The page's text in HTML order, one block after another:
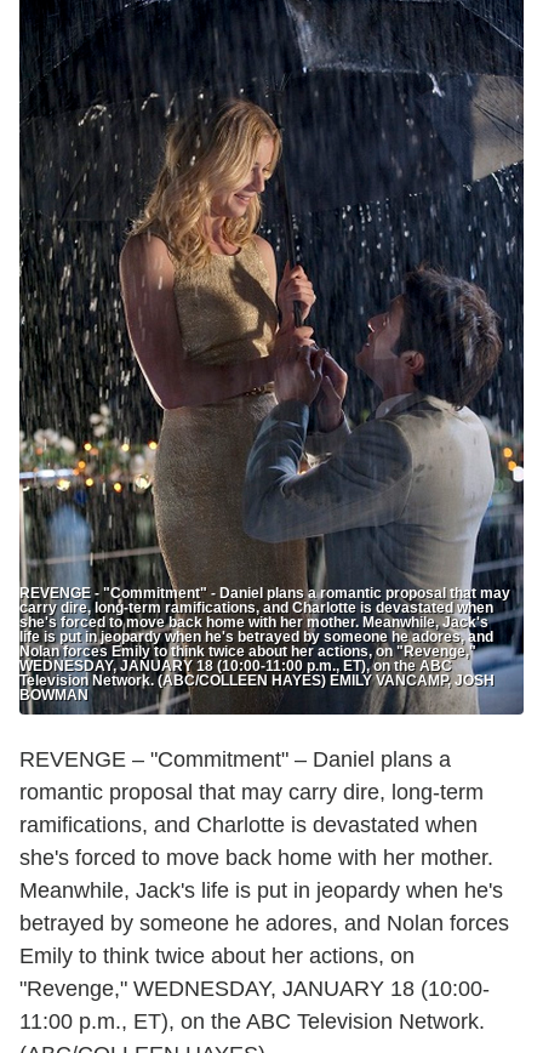
REVENGE - "Commitment" - Daniel plans a romantic proposal that may
carry dire, long-term ramifications, and Charlotte is devastated when
she's forced to move back home with her mother. Meanwhile, Jack's
life is put in jeopardy when he's betrayed by someone he adores, and
Nolan forces Emily to think twice about her actions, on "Revenge,"
WEDNESDAY, JANUARY 18 (10:00-11:00 p.m., ET), on the ABC
Television Network. (ABC/COLLEEN HAYES) EMILY VANCAMP, JOSH
BOWMAN
REVENGE – "Commitment" – Daniel plans a
romantic proposal that may carry dire, long-term
ramifications, and Charlotte is devastated when
she's forced to move back home with her mother.
Meanwhile, Jack's life is put in jeopardy when he's
betrayed by someone he adores, and Nolan forces
Emily to think twice about her actions, on
"Revenge," WEDNESDAY, JANUARY 18 (10:00-
11:00 p.m., ET), on the ABC Television Network.